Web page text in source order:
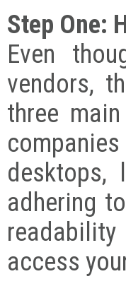
Step One:
Even
vendors,
three
desktops,
adhering
access